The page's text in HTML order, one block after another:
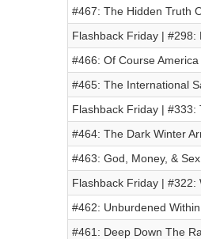
#467: The Hidden Truth
Flashback Friday | #298:
#466: Of Course
#465: The International
Flashback Friday |
#464: The Dark Winter
#463: God, Money, &
Flashback Friday | #322:
#462: Unburdened
#461: Deep Down The